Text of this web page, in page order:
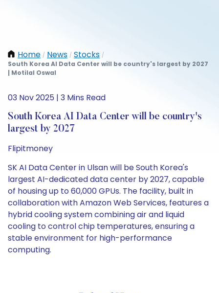
Home / News / Stocks /
South Korea AI Data Center will be country's largest by 2027
| Motilal Oswal
03 Nov 2025 | 3 Mins Read
South Korea AI Data Center will be country's
largest by 2027
Flipitmoney
SK AI Data Center in Ulsan will be South Korea's
largest AI-dedicated data center by 2027, capable
of housing up to 60,000 GPUs. The facility, built in
collaboration with Amazon Web Services, features a
hybrid cooling system combining air and liquid
cooling to control chip temperatures, ensuring a
stable environment for high-performance
computing.